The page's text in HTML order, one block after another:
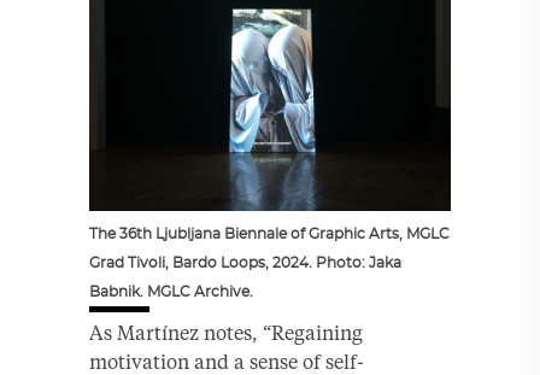
The 36th Ljubljana Biennale of Graphic Arts, MGLC
Grad Tivoli, Bardo Loops, 2024. Photo: Jaka
Babnik. MGLC Archive.
As Martínez notes, “Regaining
motivation and a sense of self-